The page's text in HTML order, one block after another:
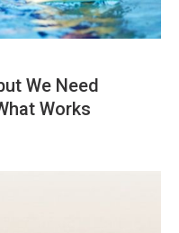
We Need
Works